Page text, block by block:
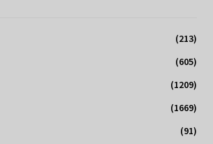
(213)
(605)
(1209)
(1669)
(91)